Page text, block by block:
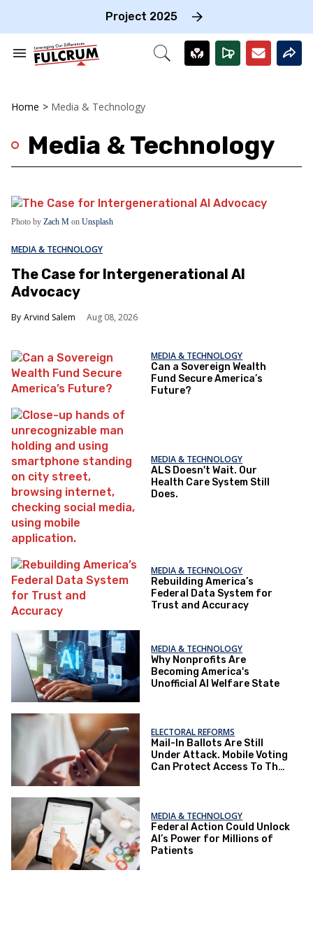
Project 2025
Search
Open
Home > Media & Technology
Media & Technology
Photo by Zach M on Unsplash
MEDIA & TECHNOLOGY
The Case for Intergenerational AI
Advocacy
Arvind Salem Aug 08, 2026
MEDIA & TECHNOLOGY
Can a Sovereign Wealth
Fund Secure America’s
Future?
MEDIA & TECHNOLOGY
ALS Doesn't Wait. Our
Health Care System Still
Does.
MEDIA & TECHNOLOGY
Rebuilding America’s
Federal Data System for
Trust and Accuracy
MEDIA & TECHNOLOGY
Why Nonprofits Are
Becoming America's
Unofficial AI Welfare State
ELECTORAL REFORMS
Mail-In Ballots Are Still
Under Attack. Mobile Voting
Can Protect Access To The
MEDIA & TECHNOLOGY
Federal Action Could Unlock
AI’s Power for Millions of
Patients